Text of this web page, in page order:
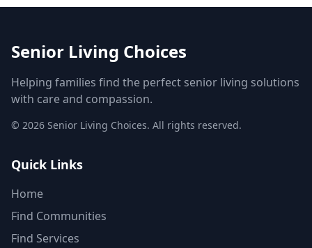
Senior Living Choices
Helping families find the perfect senior living solutions
with care and compassion.
© 2026 Senior Living Choices. All rights reserved.
Quick Links
Home
Find Communities
Find Services